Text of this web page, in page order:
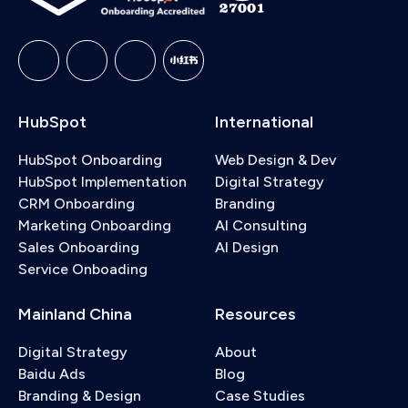
Base Agent, which identifies content gaps and
drafts new help articles based on resolved tickets.
HubSpot
HubSpot Onboarding
HubSpot Implementation
CRM Onboarding
Marketing Onboarding
Sales Onboarding
Service Onboading
International
Web Design & Dev
Digital Strategy
Branding
AI Consulting
AI Design
Mainland China
Digital Strategy
Baidu Ads
Branding & Design
Resources
About
Blog
Case Studies